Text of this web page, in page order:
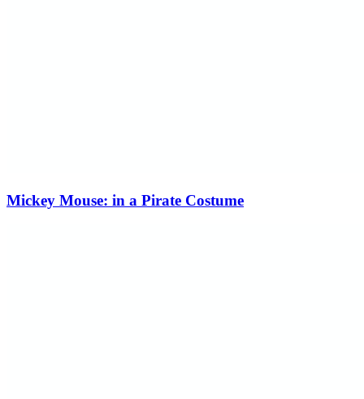
Mickey Mouse: in a Pirate Costume